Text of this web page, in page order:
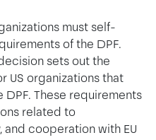
must self-
of the DPF.
sets out the
US organizations that
These requirements
related to
cooperation with EU